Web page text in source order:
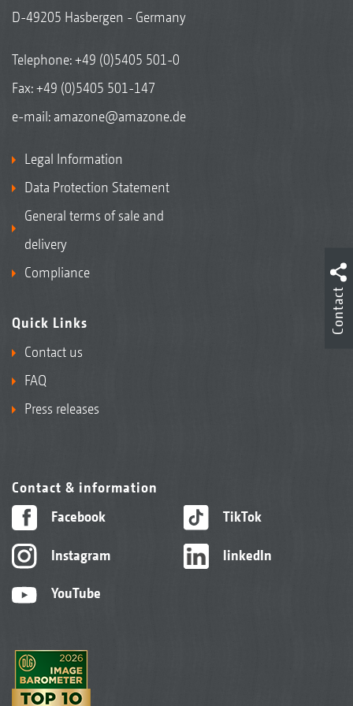
D-49205 Hasbergen - Germany
Telephone:+49 (0)5405 501-0
Fax: +49 (0)5405 501-147
e-mail: amazone@amazone.de
Legal Information
Data Protection Statement
General terms of sale and
delivery
Compliance
Quick Links
Contact us
FAQ
Press releases
Contact & information
Facebook
Instagram
YouTube
TikTok
linkedIn
Contact